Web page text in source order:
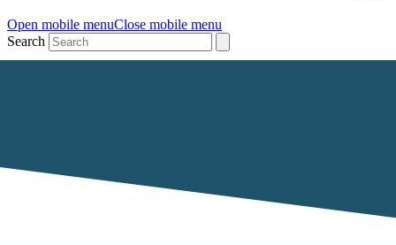
Open mobile menuClose mobile menu
Search